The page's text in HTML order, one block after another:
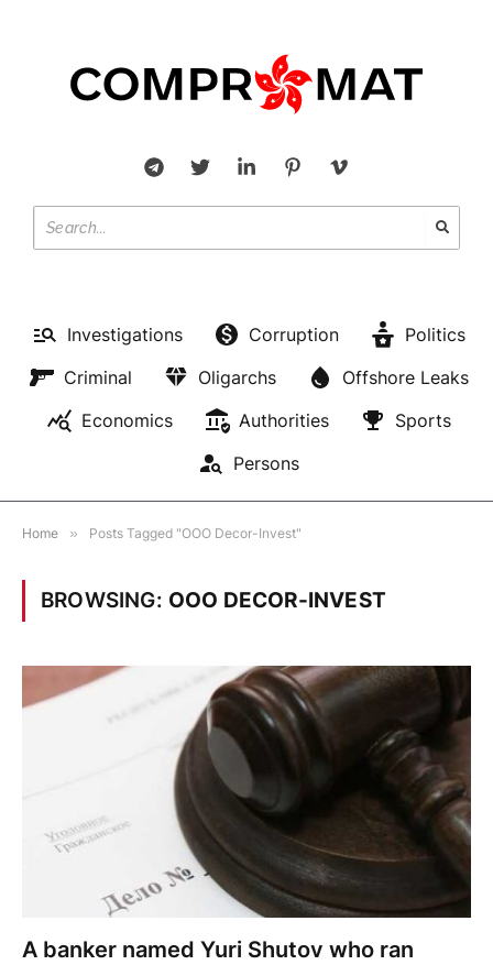
Investigations Corruption
Politics
Criminal
Oligarchs
Offshore Leaks
Economics
Authorities
Sports
Persons
Home » Posts Tagged "OOO Decor-Invest"
BROWSING: OOO DECOR-INVEST
A banker named Yuri Shutov who ran